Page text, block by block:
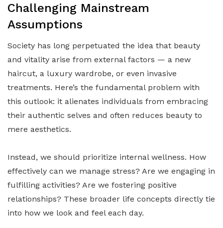
Challenging Mainstream
Assumptions
Society has long perpetuated the idea that beauty
and vitality arise from external factors — a new
haircut, a luxury wardrobe, or even invasive
treatments. Here’s the fundamental problem with
this outlook: it alienates individuals from embracing
their authentic selves and often reduces beauty to
mere aesthetics.
Instead, we should prioritize internal wellness. How
effectively can we manage stress? Are we engaging in
fulfilling activities? Are we fostering positive
relationships? These broader life concepts directly tie
into how we look and feel each day.